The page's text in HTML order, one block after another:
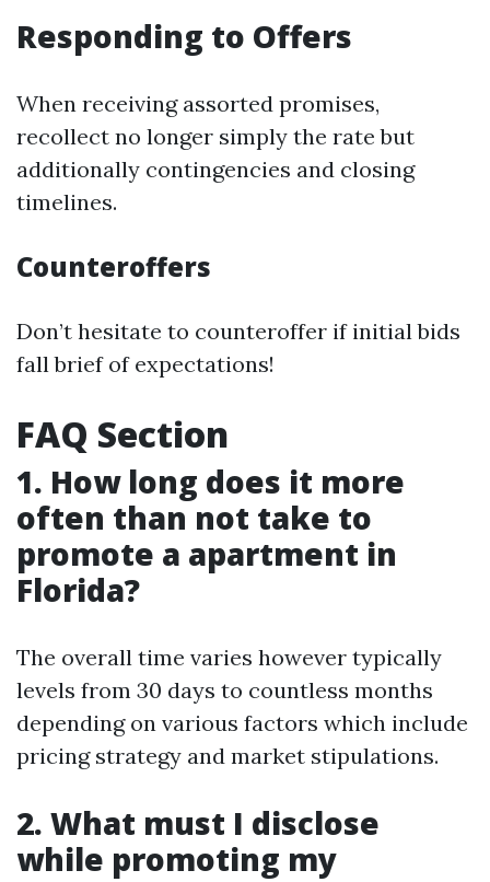
Responding to Offers
When receiving assorted promises,
recollect no longer simply the rate but
additionally contingencies and closing
timelines.
Counteroffers
Don’t hesitate to counteroffer if initial bids
fall brief of expectations!
FAQ Section
1. How long does it more
often than not take to
promote a apartment in
Florida?
The overall time varies however typically
levels from 30 days to countless months
depending on various factors which include
pricing strategy and market stipulations.
2. What must I disclose
while promoting my